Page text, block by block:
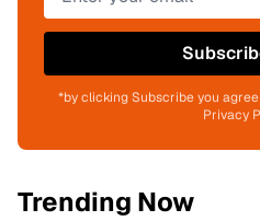
*by clicking Subscribe you
Privacy
Trending Now